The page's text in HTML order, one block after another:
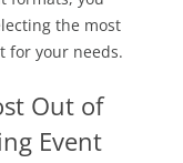
the most
for your needs.
Out of
Event